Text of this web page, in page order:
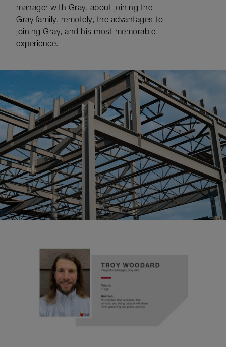
manager with Gray, about joining the
Gray family, remotely, the advantages to
joining Gray, and his most memorable
experience.